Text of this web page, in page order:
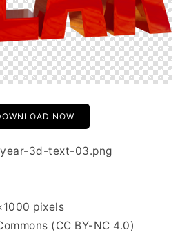
NOW
3d-text-03.png
pixels
(CC BY-NC 4.0)